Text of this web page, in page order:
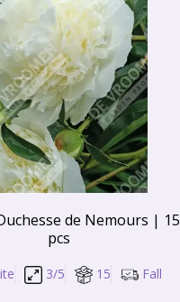
de Nemours | 15
pcs
3/5 15 Fall